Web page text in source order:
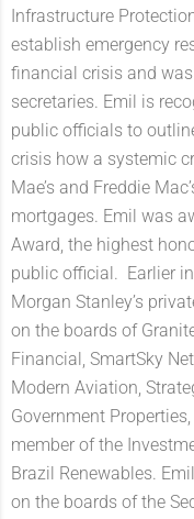
Infrastructure
establish emergency
financial crisis and
secretaries. Emil is
public officials to
crisis how a systemic
Mae’s and Freddie
mortgages. Emil was
Award, the highest
public official. Earlier
Morgan Stanley’s
on the boards of
Financial, SmartSky
Modern Aviation,
Government
member of the
Brazil Renewables.
on the boards of the